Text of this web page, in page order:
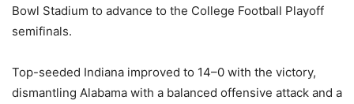
Bowl Stadium to advance to the College Football Playoff
semifinals.
Top-seeded Indiana improved to 14–0 with the victory,
dismantling Alabama with a balanced offensive attack and a